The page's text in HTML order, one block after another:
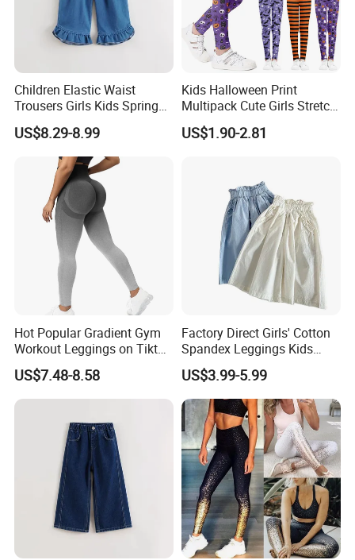
Children Elastic Waist
Trousers Girls Kids Spring
Summer Loose Denim
Jeans Pants
US$8.29-8.99
Kids Halloween Print
Multipack Cute Girls Stretch
Leggings Ankle Length
US$1.90-2.81
Hot Popular Gradient Gym
Workout Leggings on Tiktok
for Women, Stylish
Seamless Butt Lifting Yoga
Pants Smile Line Peach Lift
US$7.48-8.58
Factory Direct Girls' Cotton
Spandex Leggings Kids
Pants Manufacturer Girls'
Pants Manufacturers
US$3.99-5.99